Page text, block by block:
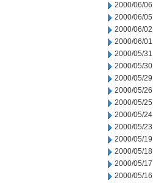
2000/06/06
2000/06/05
2000/06/02
2000/06/01
2000/05/31
2000/05/30
2000/05/29
2000/05/26
2000/05/25
2000/05/24
2000/05/23
2000/05/19
2000/05/18
2000/05/17
2000/05/16